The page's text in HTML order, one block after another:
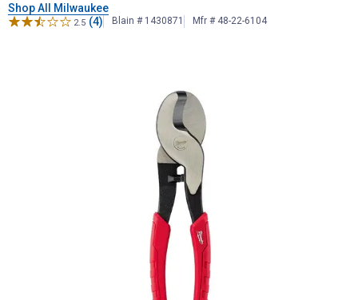
Shop All Milwaukee
2.5 (4) Blain # 1430871 Mfr # 48-22-6104